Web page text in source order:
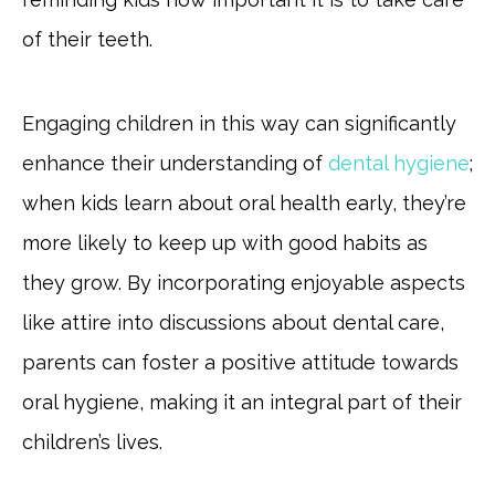
of their teeth.
Engaging children in this way can significantly
enhance their understanding of dental hygiene;
when kids learn about oral health early, they’re
more likely to keep up with good habits as
they grow. By incorporating enjoyable aspects
like attire into discussions about dental care,
parents can foster a positive attitude towards
oral hygiene, making it an integral part of their
children’s lives.